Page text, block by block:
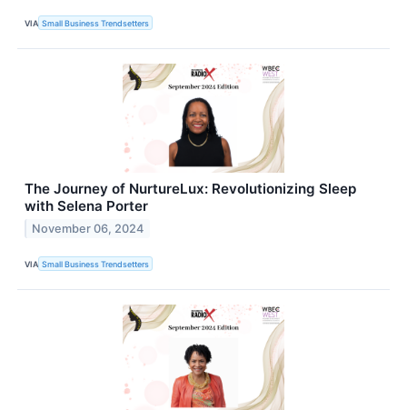
VIA Small Business Trendsetters
The Journey of NurtureLux: Revolutionizing Sleep
with Selena Porter
November 06, 2024
VIA Small Business Trendsetters